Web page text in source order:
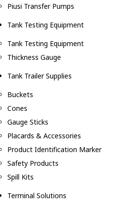
Piusi Transfer Pumps
Tank Testing Equipment
Tank Testing Equipment
Thickness Gauge
Tank Trailer Supplies
Buckets
Cones
Gauge Sticks
Placards & Accessories
Product Identification Marker
Safety Products
Spill Kits
Terminal Solutions